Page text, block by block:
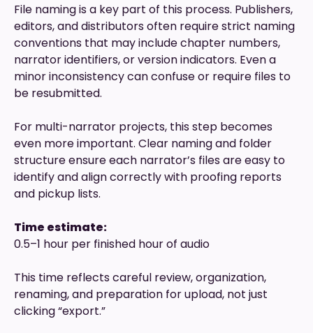
File naming is a key part of this process. Publishers,
editors, and distributors often require strict naming
conventions that may include chapter numbers,
narrator identifiers, or version indicators. Even a
minor inconsistency can confuse or require files to
be resubmitted.
For multi-narrator projects, this step becomes
even more important. Clear naming and folder
structure ensure each narrator’s files are easy to
identify and align correctly with proofing reports
and pickup lists.
Time estimate:
0.5–1 hour per finished hour of audio
This time reflects careful review, organization,
renaming, and preparation for upload, not just
clicking “export.”